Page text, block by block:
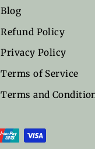
Blog
Refund Policy
Privacy Policy
Terms of Service
Terms and